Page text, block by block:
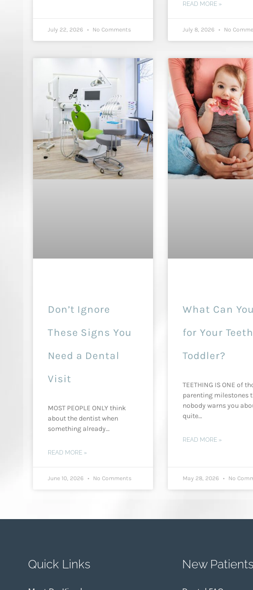
July 22, 2026 No Comments
READ MORE »
July 8, 2026 No
Don’t Ignore
These Signs You
Need a Dental
Visit
MOST PEOPLE ONLY think
about the dentist when
something already…
READ MORE »
June 10, 2026 No Comments
What Can
for Your
Toddler?
TEETHING IS ONE of
parenting milestones
nobody warns you
quite…
READ MORE »
May 28, 2026 No
Quick Links New Patients